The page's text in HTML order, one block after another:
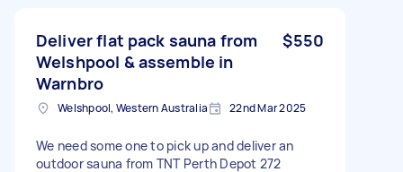
Deliver flat pack sauna from
Welshpool & assemble in
Warnbro
$550
Welshpool, Western Australia 22nd Mar 2025
We need some one to pick up and deliver an
outdoor sauna from TNT Perth Depot 272